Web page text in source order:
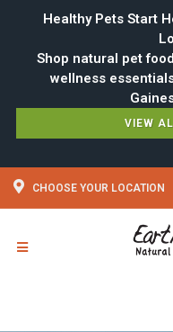
Healthy Pets Start
Shop natural pet
wellness
VIEW
CHOOSE YOUR LOCATION